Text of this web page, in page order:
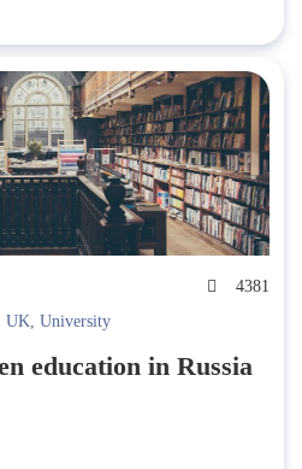
4381
UK, University
education in Russia